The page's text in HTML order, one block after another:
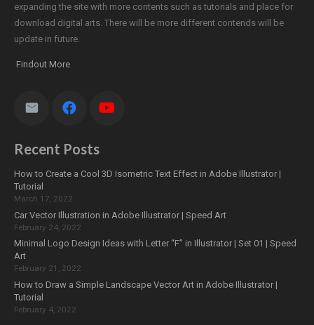
expanding the site with more contents such as tutorials and place for
download digital arts. There will be more different contends will be
update in future.
Findout More
Recent Posts
How to Create a Cool 3D Isometric Text Effect in Adobe Illustrator |
Tutorial
March 17, 2022
Car Vector Illustration in Adobe Illustrator | Speed Art
February 24, 2022
Minimal Logo Design Ideas with Letter “F” in Illustrator | Set 01 | Speed
Art
February 21, 2022
How to Draw a Simple Landscape Vector Art in Adobe Illustrator |
Tutorial
February 4, 2022